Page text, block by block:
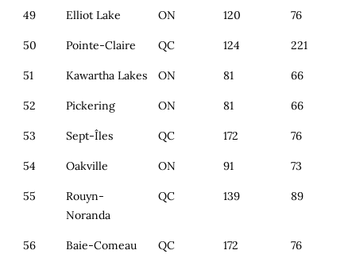
49 Elliot Lake ON 120 76
50 Pointe-Claire QC 124 221
51 Kawartha Lakes ON 81 66
52 Pickering ON 81 66
53 Sept-Îles QC 172 76
54 Oakville ON 91 73
55
Rouyn-
Noranda
QC 139 89
56 Baie-Comeau QC 172 76